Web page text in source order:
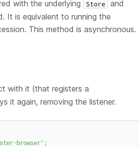
with the underlying Store
and
It is equivalent to running the
This method is asynchronous.
with it (that registers a
it again, removing the listener.
browser' ;